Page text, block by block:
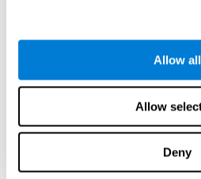
Allow all
Allow
Deny
:
the screen. The user will first
which the objects were
have to signal which series is
Recovery Test VISMEM: Images
about five or six seconds.
image. Once the time is up, the
new ones will appear. The user